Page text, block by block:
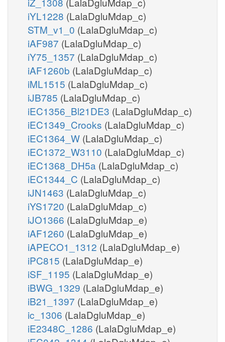
iYL1228 (LalaDgluMdap_c)
STM_v1_0 (LalaDgluMdap_c)
iAF987 (LalaDgluMdap_c)
iY75_1357 (LalaDgluMdap_c)
iAF1260b (LalaDgluMdap_c)
iML1515 (LalaDgluMdap_c)
iJB785 (LalaDgluMdap_c)
iEC1356_Bl21DE3 (LalaDgluMdap_c)
iEC1349_Crooks (LalaDgluMdap_c)
iEC1364_W (LalaDgluMdap_c)
iEC1372_W3110 (LalaDgluMdap_c)
iEC1368_DH5a (LalaDgluMdap_c)
iEC1344_C (LalaDgluMdap_c)
iJN1463 (LalaDgluMdap_c)
iYS1720 (LalaDgluMdap_c)
iJO1366 (LalaDgluMdap_e)
iAF1260 (LalaDgluMdap_e)
iAPECO1_1312 (LalaDgluMdap_e)
iPC815 (LalaDgluMdap_e)
iSF_1195 (LalaDgluMdap_e)
iBWG_1329 (LalaDgluMdap_e)
iB21_1397 (LalaDgluMdap_e)
ic_1306 (LalaDgluMdap_e)
iE2348C_1286 (LalaDgluMdap_e)